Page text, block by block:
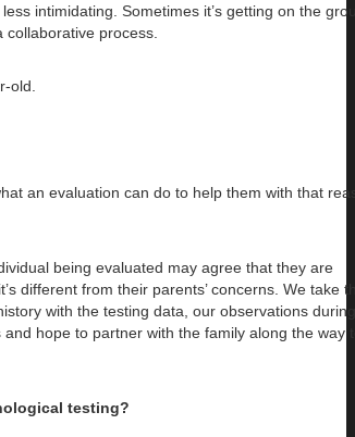
intimidating. Sometimes it’s getting on the
process.
old.
an evaluation can do to help them with that
being evaluated may agree that they are
different from their parents’ concerns. We take
with the testing data, our observations
hope to partner with the family along the way
testing?